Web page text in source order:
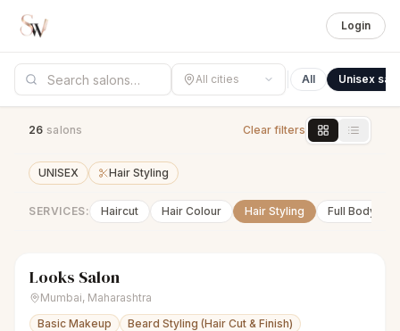
Login
All cities All Unisex
26 salons Clear filters
UNISEX Hair Styling
SERVICES: Haircut Hair Colour Hair Styling Full Body
scissors Unisex salon
Looks Salon
Mumbai, Maharashtra
Basic Makeup
Beard Styling (Hair Cut & Finish)